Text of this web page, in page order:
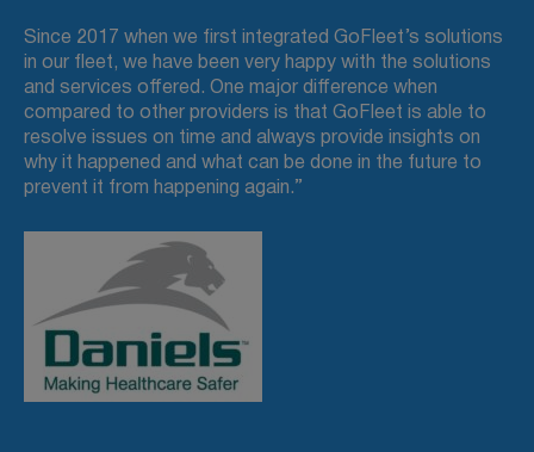
Since 2017 when we first integrated GoFleet’s solutions
in our fleet, we have been very happy with the solutions
and services offered. One major difference when
compared to other providers is that GoFleet is able to
resolve issues on time and always provide insights on
why it happened and what can be done in the future to
prevent it from happening again.”